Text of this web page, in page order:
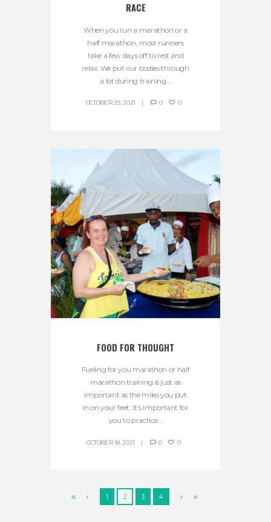
RACE
When you run a marathon or a
half marathon, most runners
take a few days off to rest and
relax. We put our bodies through
a lot during training...
OCTOBER 25, 2021 0 0
FOOD FOR THOUGHT
Fueling for you marathon or half
marathon training is just as
important as the miles you put
in on your feet. It’s important for
you to practice...
OCTOBER 18, 2021 0 0
1 2 3 4